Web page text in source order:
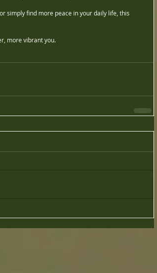
simply find more peace in your daily life, this
more vibrant you.